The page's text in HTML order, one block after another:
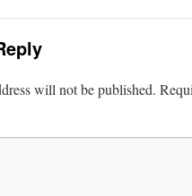
will not be published.